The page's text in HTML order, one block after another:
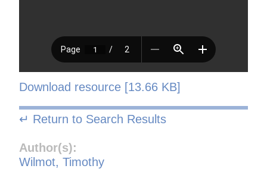
Download resource [13.66 KB]
↵ Return to Search Results
Author(s):
Wilmot, Timothy